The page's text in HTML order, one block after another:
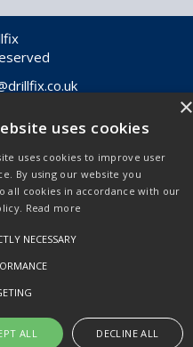
Goods
×
uses cookies
uses cookies to improve user
By using our website you
all cookies in accordance with our
Read more
NECESSARY
ALL DECLINE ALL